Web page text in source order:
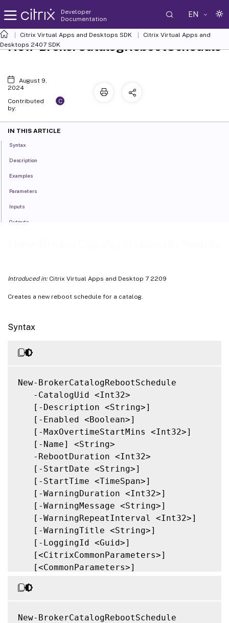
Developer
Documentation
EN
Citrix Virtual Apps and Desktops SDK
Citrix Virtual Apps and
Desktops 2407 SDK
Introduced in:Citrix Virtual Apps and Desktop 7 2209
Creates a new reboot schedule for a catalog.
Syntax
New-BrokerCatalogRebootSchedule
   -CatalogUid <Int32>
   [-Description <String>]
   [-Enabled <Boolean>]
   [-MaxOvertimeStartMins <Int32>]
   [-Name] <String>
   -RebootDuration <Int32>
   [-StartDate <String>]
   [-StartTime <TimeSpan>]
   [-WarningDuration <Int32>]
   [-WarningMessage <String>]
   [-WarningRepeatInterval <Int32>]
   [-WarningTitle <String>]
   [-LoggingId <Guid>]
   [<CitrixCommonParameters>]
   [<CommonParameters>]
New-BrokerCatalogRebootSchedule
New-BrokerCatalogRebootSchedule
August 9,
2024
Contributed
by:
C
IN THIS ARTICLE
Syntax
Description
Examples
Parameters
Inputs
Outputs